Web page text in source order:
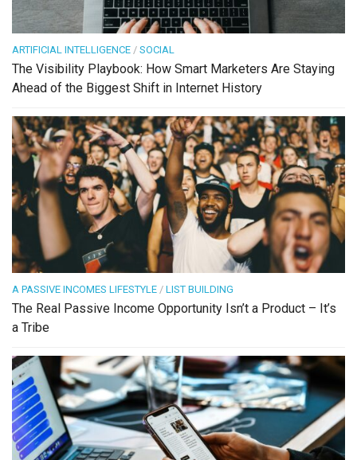
ARTIFICIAL INTELLIGENCE / SOCIAL
The Visibility Playbook: How Smart Marketers Are Staying
Ahead of the Biggest Shift in Internet History
A PASSIVE INCOMES LIFESTYLE / LIST BUILDING
The Real Passive Income Opportunity Isn’t a Product – It’s
a Tribe